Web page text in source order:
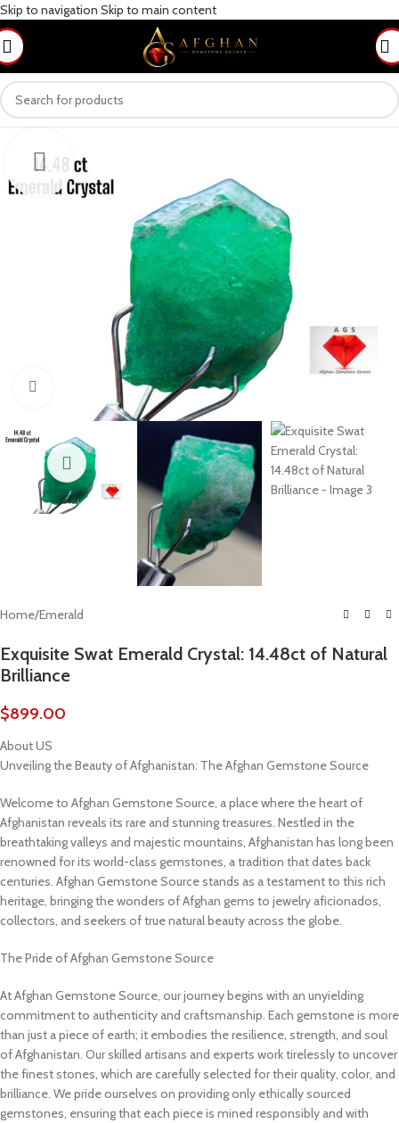
Skip to navigation Skip to main content
Click to enlarge
Home/Emerald
Exquisite Swat Emerald Crystal: 14.48ct of Natural
Brilliance
$899.00
About US
Unveiling the Beauty of Afghanistan: The Afghan Gemstone Source
Welcome to Afghan Gemstone Source, a place where the heart of
Afghanistan reveals its rare and stunning treasures. Nestled in the
breathtaking valleys and majestic mountains, Afghanistan has long been
renowned for its world-class gemstones, a tradition that dates back
centuries. Afghan Gemstone Source stands as a testament to this rich
heritage, bringing the wonders of Afghan gems to jewelry aficionados,
collectors, and seekers of true natural beauty across the globe.
The Pride of Afghan Gemstone Source
At Afghan Gemstone Source, our journey begins with an unyielding
commitment to authenticity and craftsmanship. Each gemstone is more
than just a piece of earth; it embodies the resilience, strength, and soul
of Afghanistan. Our skilled artisans and experts work tirelessly to uncover
the finest stones, which are carefully selected for their quality, color, and
brilliance. We pride ourselves on providing only ethically sourced
gemstones, ensuring that each piece is mined responsibly and with